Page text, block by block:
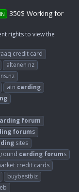
350$ Working for
rights to view the
credit card
altenen nz
atn carding
forum
forums
sites
carding forums
credit cards
buybestbiz